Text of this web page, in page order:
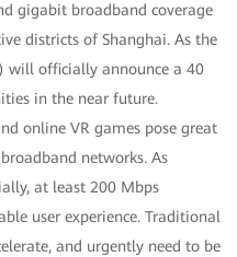
gigabit broadband coverage
districts of Shanghai. As the
will officially announce a 40
in the near future.
online VR games pose great
networks. As
at least 200 Mbps
user experience. Traditional
and urgently need to be